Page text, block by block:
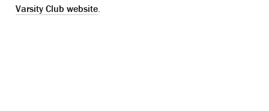
Varsity Club website.